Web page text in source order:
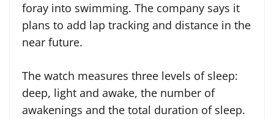
foray into swimming. The company says it
plans to add lap tracking and distance in the
near future.
The watch measures three levels of sleep:
deep, light and awake, the number of
awakenings and the total duration of sleep.